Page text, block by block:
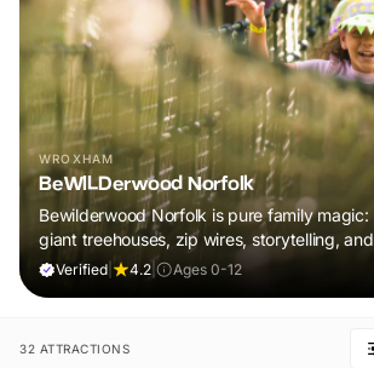
WROXHAM
BeWILDerwood Norfolk
Bewilderwood Norfolk is pure family magic:
giant treehouses, zip wires, storytelling, and
muddy, joyful adventure that sparks
Verified 4.2 Ages 0-12
32 ATTRACTIONS